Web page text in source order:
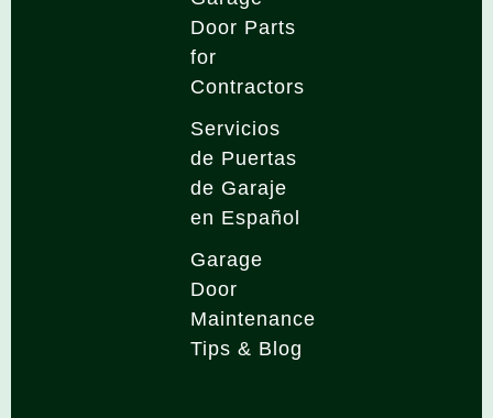
Door Parts
for
Contractors
Servicios
de Puertas
de Garaje
en Español
Garage
Door
Maintenance
Tips & Blog